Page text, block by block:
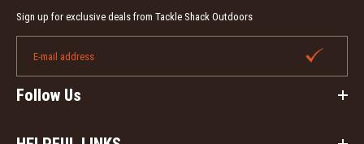
Sign up for exclusive deals from Tackle Shack Outdoors
Follow Us